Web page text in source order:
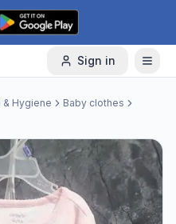
Sign in
& Hygiene
Baby clothes